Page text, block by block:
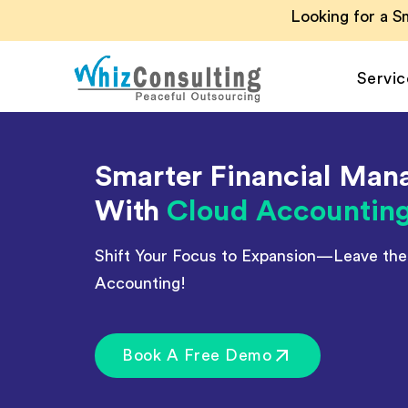
Looking for a
Whiz
Accounting
Accounts Payable
Invoice Processing
Smarter Financial
With Cloud
Shift Your Focus to Expansion—Leave
Accounting!
Book A Free Demo